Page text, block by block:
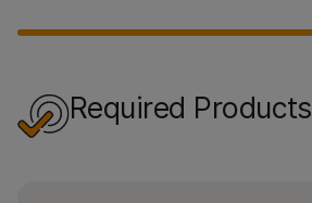
Required Products